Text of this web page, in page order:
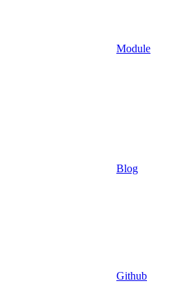
Module
Blog
Github